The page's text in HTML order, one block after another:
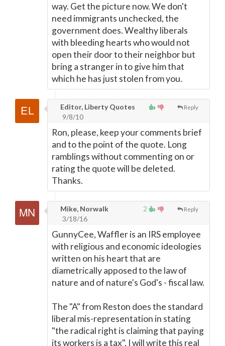
way. Get the picture now. We don't
need immigrants unchecked, the
government does. Wealthy liberals
with bleeding hearts who would not
open their door to their neighbor but
bring a stranger in to give him that
which he has just stolen from you.
Reply
Editor, Liberty Quotes
9/8/10
Ron, please, keep your comments brief
and to the point of the quote. Long
ramblings without commenting on or
rating the quote will be deleted.
Thanks.
2 Reply
Mike, Norwalk
3/18/16
GunnyCee, Waffler is an IRS employee
with religious and economic ideologies
written on his heart that are
diametrically apposed to the law of
nature and of nature's God's - fiscal law.
The "A" from Reston does the standard
liberal mis-representation in stating
"the radical right is claiming that paying
its workers is a tax". I will write this real